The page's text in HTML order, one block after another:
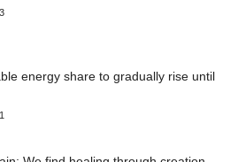
energy share to gradually rise until